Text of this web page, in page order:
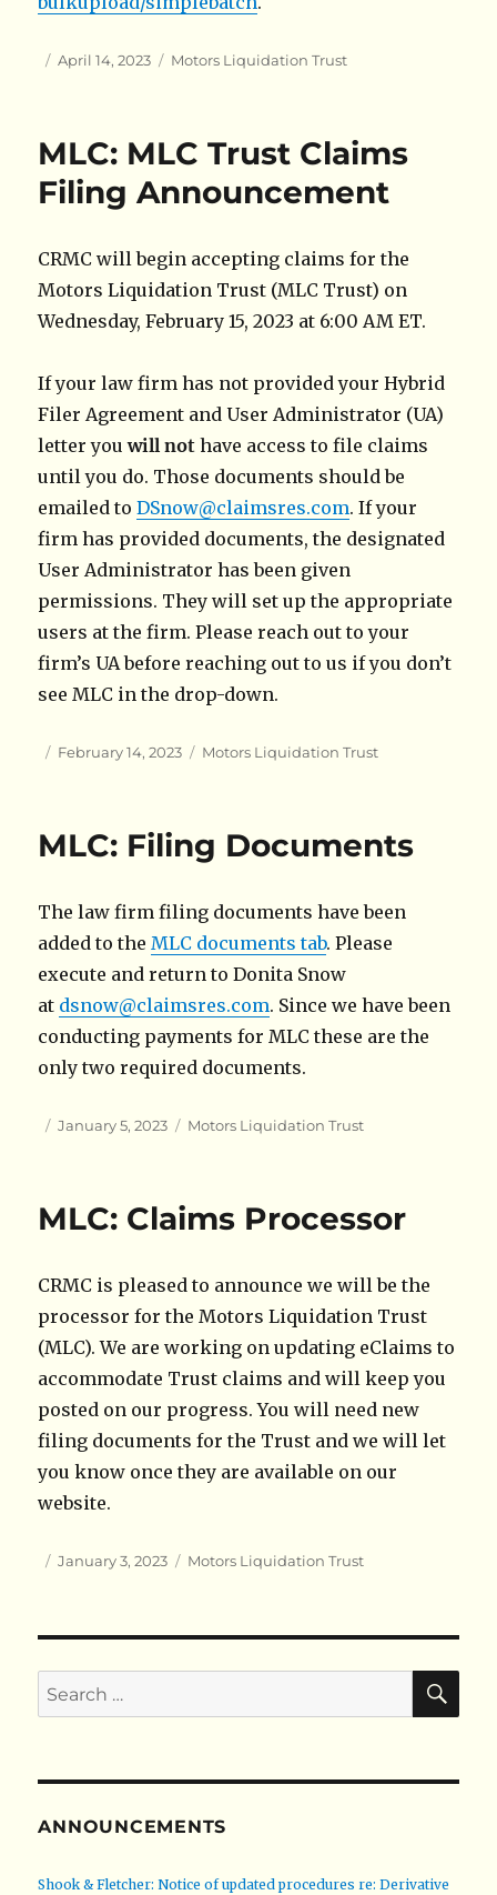
Author
Posted
April 14, 2023 Categories
Motors Liquidation Trust
MLC: MLC Trust Claims
Filing Announcement
CRMC will begin accepting claims for the
Motors Liquidation Trust (MLC Trust) on
Wednesday, February 15, 2023 at 6:00 AM ET.
If your law firm has not provided your Hybrid
Filer Agreement and User Administrator (UA)
letter youwill not have access to file claims
until you do. Those documents should be
emailed toDSnow@claimsres.com. If your
firm has provided documents, the designated
User Administrator has been given
permissions. They will set up the appropriate
users at the firm. Please reach out to your
firm’s UA before reaching out to us if you don’t
see MLC in the drop-down.
Author
Posted
February 14, 2023 Categories
Motors Liquidation Trust
MLC: Filing Documents
The law firm filing documents have been
added to theMLC documents tab. Please
execute and return to Donita Snow
at dsnow@claimsres.com. Since we have been
conducting payments for MLC these are the
only two required documents.
Author
Posted
January 5, 2023 Categories
Motors Liquidation Trust
MLC: Claims Processor
CRMC is pleased to announce we will be the
processor for the Motors Liquidation Trust
(MLC). We are working on updating eClaims to
accommodate Trust claims and will keep you
posted on our progress. You will need new
filing documents for the Trust and we will let
you know once they are available on our
website.
Author
Posted
January 3, 2023 Categories
Motors Liquidation Trust
Search
for:
ANNOUNCEMENTS
Shook & Fletcher: Notice of updated procedures re: Derivative